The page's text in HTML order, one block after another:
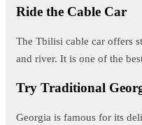
Ride the Cable Car
The Tbilisi cable car offers
and river. It is one of the
Try Traditional
Georgia is famous for its